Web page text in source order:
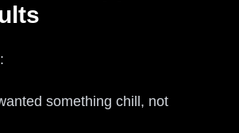
something chill, not